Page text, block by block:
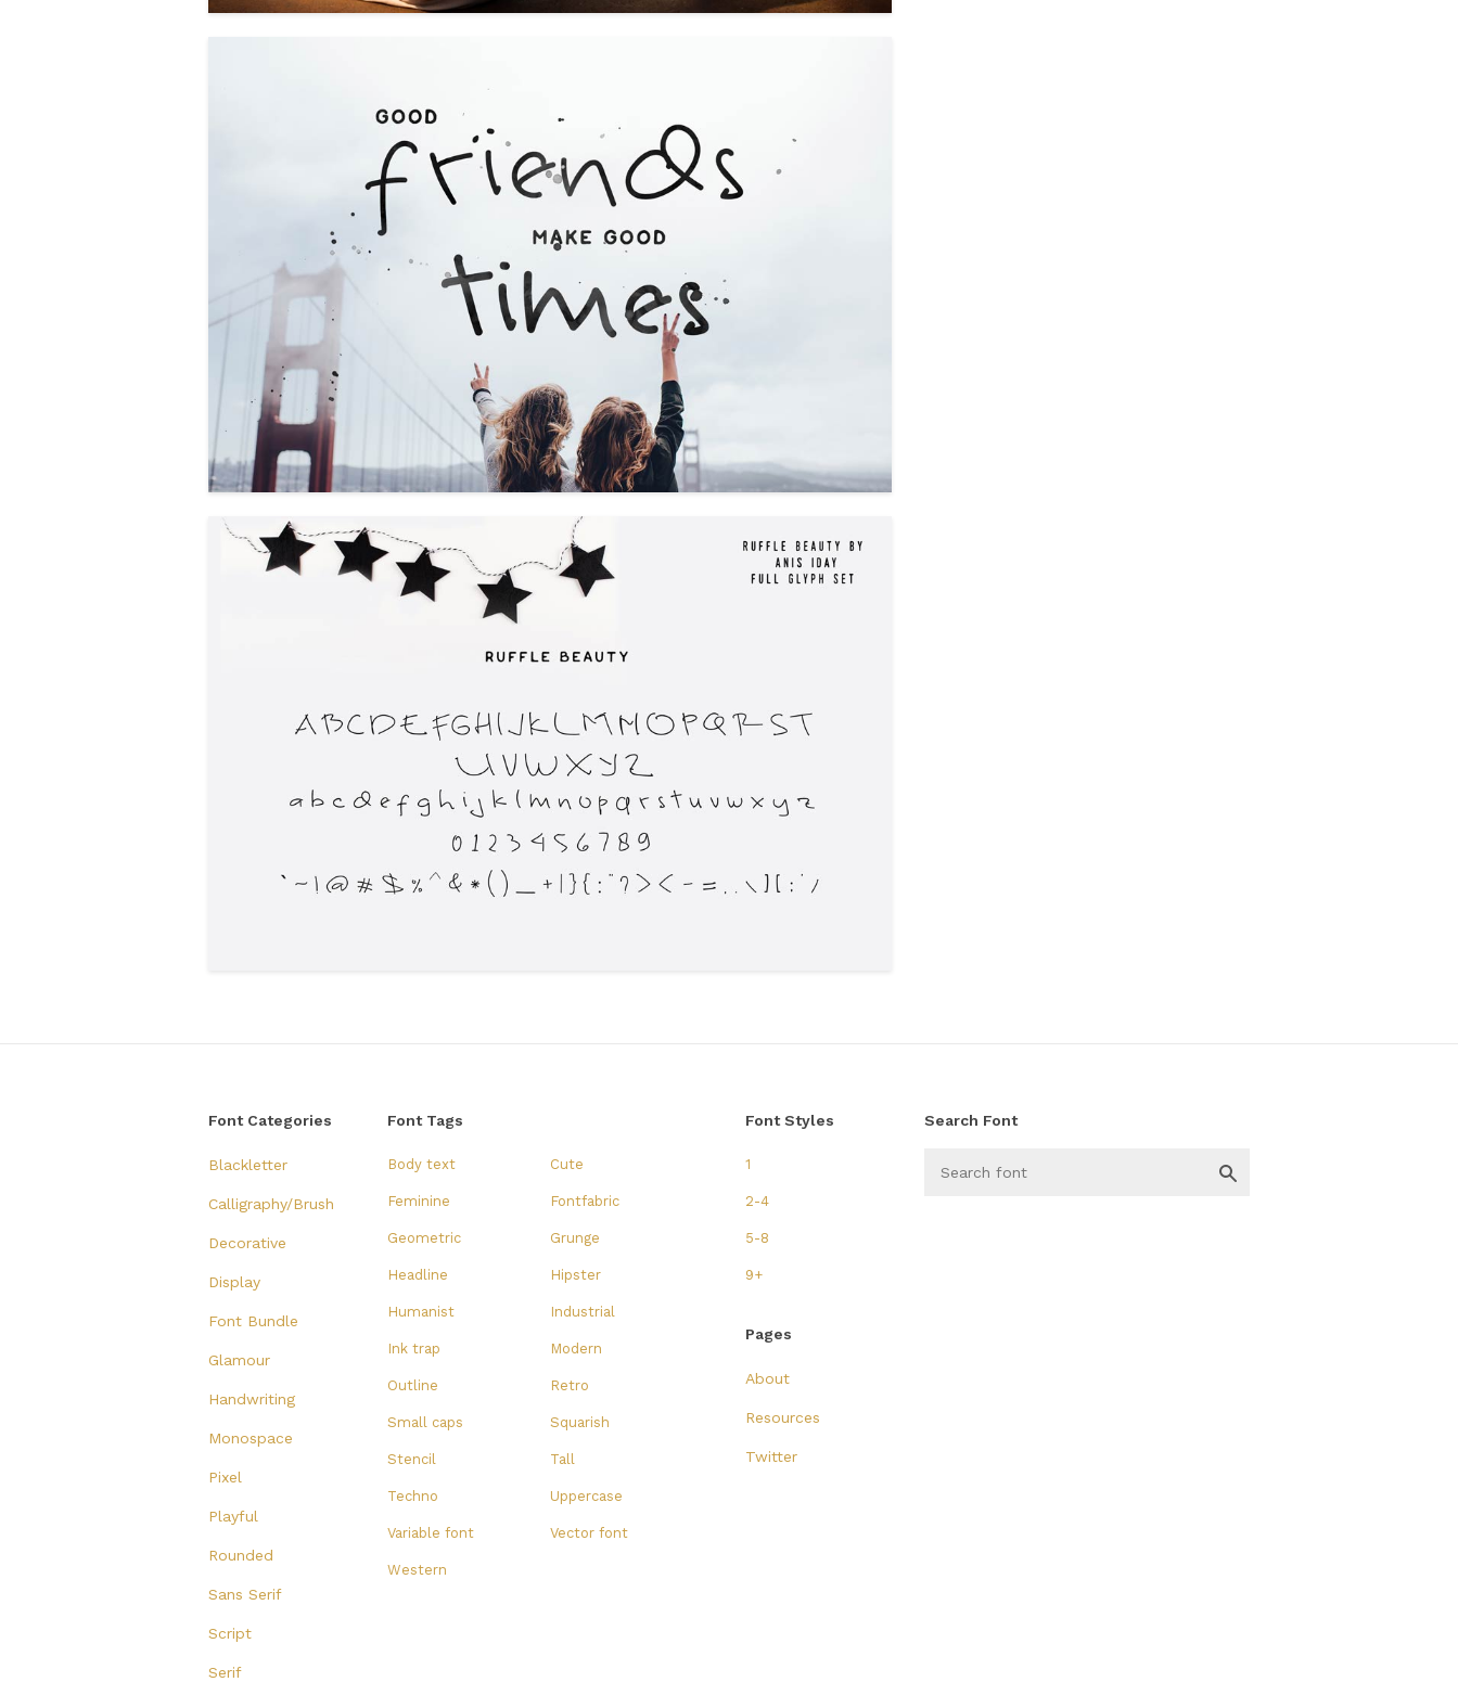
Font Categories
Blackletter
Calligraphy/Brush
Decorative
Display
Font Bundle
Glamour
Handwriting
Monospace
Pixel
Playful
Rounded
Sans Serif
Script
Serif
Font Tags
Body text Cute
Feminine Fontfabric
Geometric Grunge
Headline Hipster
Humanist Industrial
Ink trap Modern
Outline Retro
Small caps Squarish
Stencil Tall
Techno Uppercase
Variable font Vector font
Western
Font Styles
1
2-4
5-8
9+
Pages
About
Resources
Twitter
Search Font